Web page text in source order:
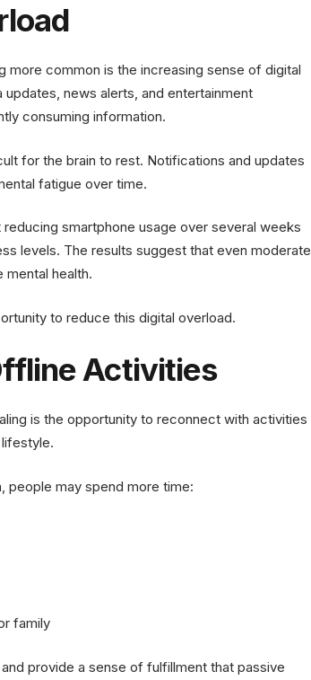
common is the increasing sense of digital
news alerts, and entertainment
consuming information.
for the brain to rest. Notifications and updates
fatigue over time.
smartphone usage over several weeks
levels. The results suggest that even moderate
health.
to reduce this digital overload.
Activities
is the opportunity to reconnect with activities
people may spend more time:
family
provide a sense of fulfillment that passive